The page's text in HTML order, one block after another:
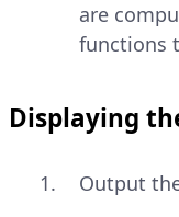
are
functions
Displaying
Output